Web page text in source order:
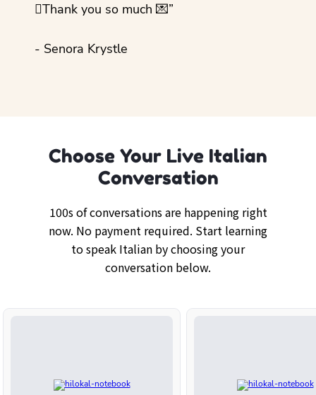
💜Thank you so much 💌”
- Senora Krystle
Choose Your Live Italian
Conversation
100s of conversations are happening right
now. No payment required. Start learning
to speak Italian by choosing your
conversation below.